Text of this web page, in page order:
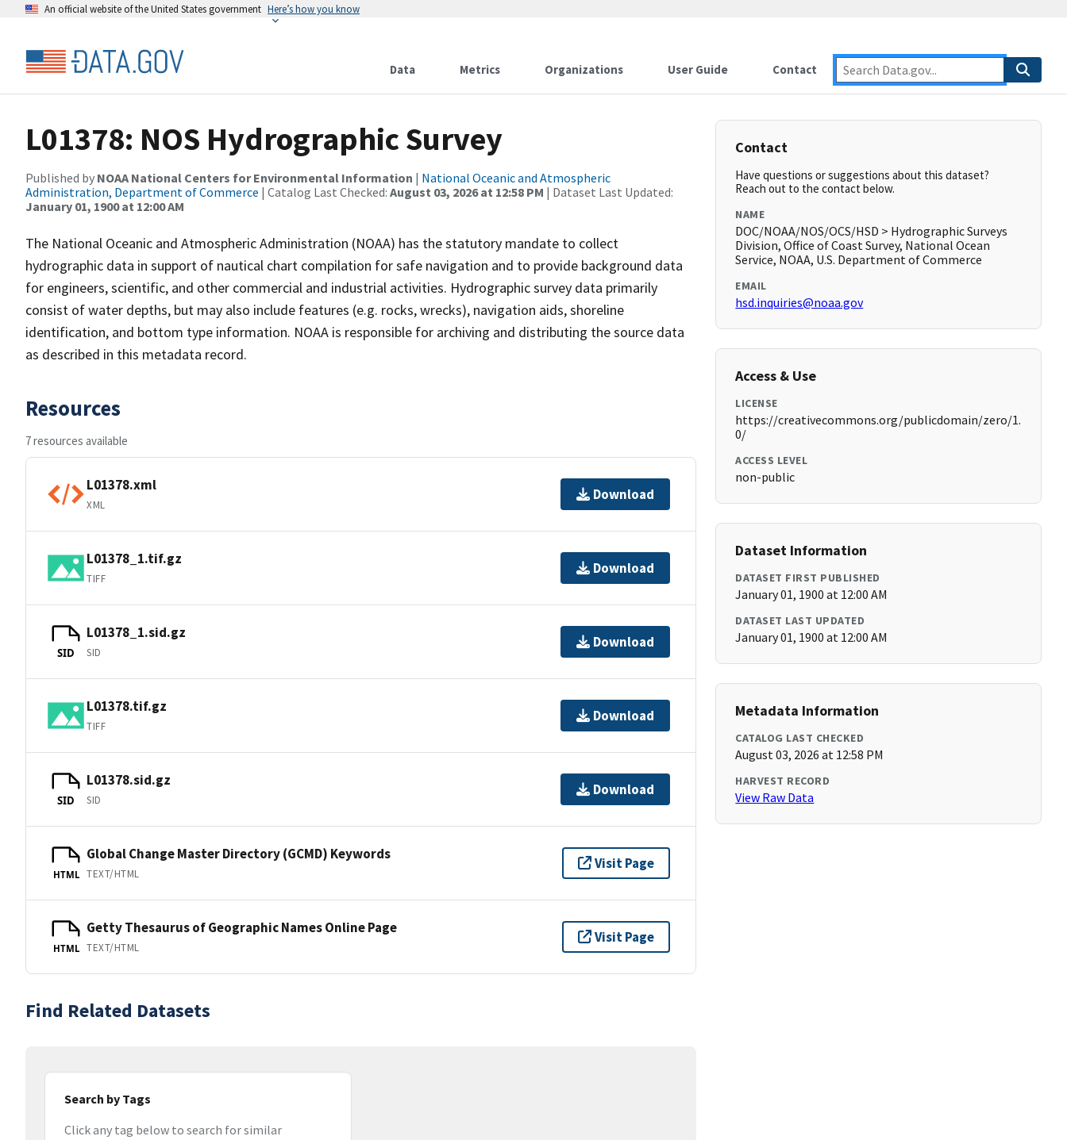
An official website of the United States government Here’s how you know
Data Metrics Organizations User Guide Contact
L01378: NOS Hydrographic Survey
Published by NOAA National Centers for Environmental Information | National Oceanic and Atmospheric
Administration, Department of Commerce | Catalog Last Checked: August 03, 2026 at 12:58 PM | Dataset Last Updated:
January 01, 1900 at 12:00 AM
The National Oceanic and Atmospheric Administration (NOAA) has the statutory mandate to collect
hydrographic data in support of nautical chart compilation for safe navigation and to provide background data
for engineers, scientific, and other commercial and industrial activities. Hydrographic survey data primarily
consist of water depths, but may also include features (e.g. rocks, wrecks), navigation aids, shoreline
identification, and bottom type information. NOAA is responsible for archiving and distributing the source data
as described in this metadata record.
Resources
7 resources available
L01378.xml
XML
Download
L01378_1.tif.gz
TIFF
Download
SID
L01378_1.sid.gz
SID
Download
L01378.tif.gz
TIFF
Download
SID
L01378.sid.gz
SID
Download
HTML
Global Change Master Directory (GCMD) Keywords
TEXT/HTML
Visit Page
HTML
Getty Thesaurus of Geographic Names Online Page
TEXT/HTML
Visit Page
Find Related Datasets
Search by Tags
Click any tag below to search for similar
Contact
Have questions or suggestions about this dataset?
Reach out to the contact below.
NAME
DOC/NOAA/NOS/OCS/HSD > Hydrographic Surveys
Division, Office of Coast Survey, National Ocean
Service, NOAA, U.S. Department of Commerce
EMAIL
hsd.inquiries@noaa.gov
Access & Use
LICENSE
https://creativecommons.org/publicdomain/zero/1.
0/
ACCESS LEVEL
non-public
Dataset Information
DATASET FIRST PUBLISHED
January 01, 1900 at 12:00 AM
DATASET LAST UPDATED
January 01, 1900 at 12:00 AM
Metadata Information
CATALOG LAST CHECKED
August 03, 2026 at 12:58 PM
HARVEST RECORD
View Raw Data